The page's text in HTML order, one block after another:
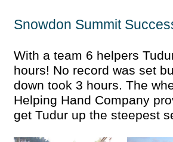
Snowdon Summit
With a team 6 helpers
hours! No record was set
down took 3 hours. The
Helping Hand Company
get Tudur up the steepest